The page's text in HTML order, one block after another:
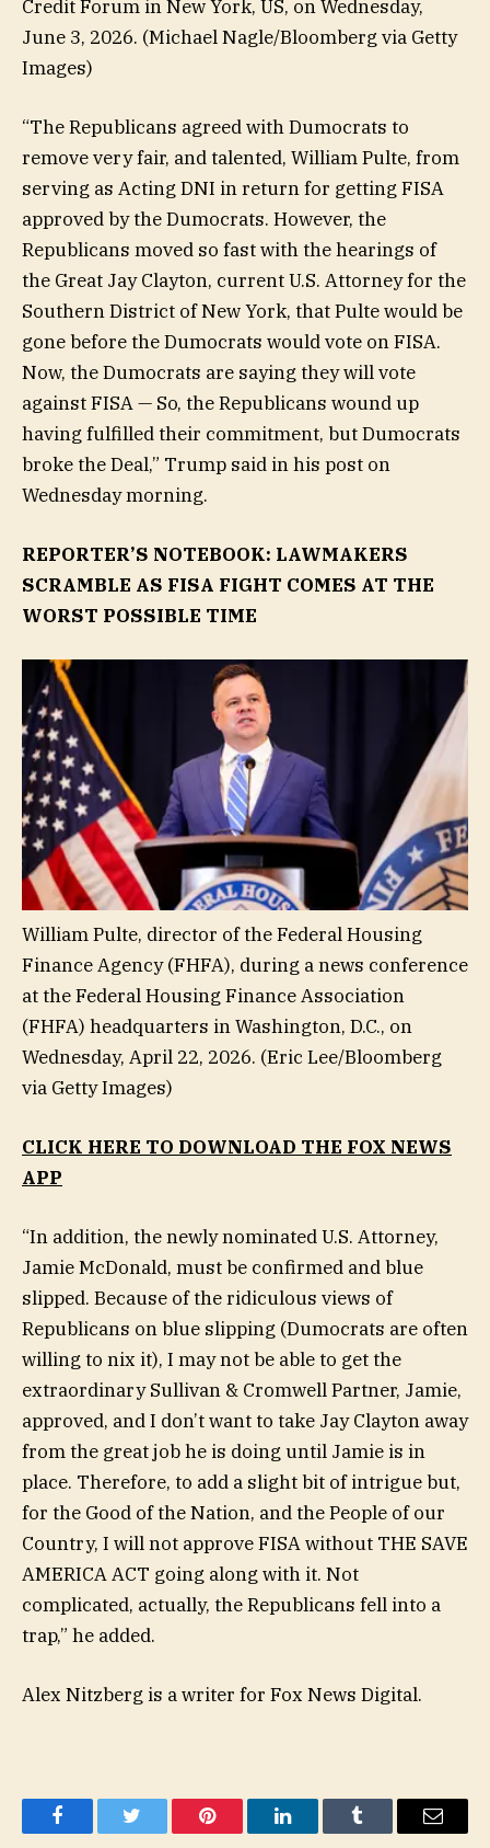
Credit Forum in New York, US, on Wednesday,
June 3, 2026. (Michael Nagle/Bloomberg via Getty
Images)
“The Republicans agreed with Dumocrats to
remove very fair, and talented, William Pulte, from
serving as Acting DNI in return for getting FISA
approved by the Dumocrats. However, the
Republicans moved so fast with the hearings of
the Great Jay Clayton, current U.S. Attorney for the
Southern District of New York, that Pulte would be
gone before the Dumocrats would vote on FISA.
Now, the Dumocrats are saying they will vote
against FISA — So, the Republicans wound up
having fulfilled their commitment, but Dumocrats
broke the Deal,” Trump said in his post on
Wednesday morning.
REPORTER’S NOTEBOOK: LAWMAKERS
SCRAMBLE AS FISA FIGHT COMES AT THE
WORST POSSIBLE TIME
William Pulte, director of the Federal Housing
Finance Agency (FHFA), during a news conference
at the Federal Housing Finance Association
(FHFA) headquarters in Washington, D.C., on
Wednesday, April 22, 2026. (Eric Lee/Bloomberg
via Getty Images)
CLICK HERE TO DOWNLOAD THE FOX NEWS
APP
“In addition, the newly nominated U.S. Attorney,
Jamie McDonald, must be confirmed and blue
slipped. Because of the ridiculous views of
Republicans on blue slipping (Dumocrats are often
willing to nix it), I may not be able to get the
extraordinary Sullivan & Cromwell Partner, Jamie,
approved, and I don’t want to take Jay Clayton away
from the great job he is doing until Jamie is in
place. Therefore, to add a slight bit of intrigue but,
for the Good of the Nation, and the People of our
Country, I will not approve FISA without THE SAVE
AMERICA ACT going along with it. Not
complicated, actually, the Republicans fell into a
trap,” he added.
Alex Nitzberg is a writer for Fox News Digital.
FacebookTwitter Pinterest LinkedInTumblr Email